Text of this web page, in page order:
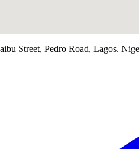
Street, Pedro Road, Lagos.